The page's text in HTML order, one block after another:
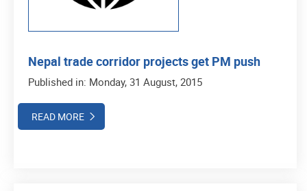
Nepal trade corridor projects get PM push
Published in: Monday, 31 August, 2015
READ MORE